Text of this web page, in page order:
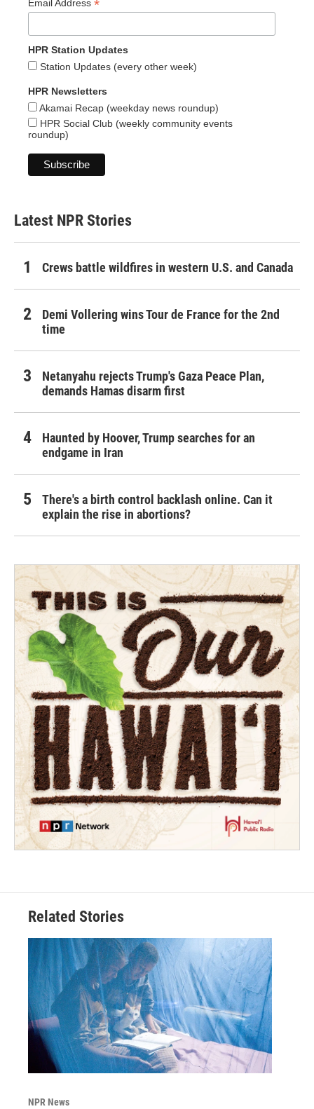
Email Address *
HPR Station Updates
Station Updates (every other week)
HPR Newsletters
Akamai Recap (weekday news roundup)
HPR Social Club (weekly community events
roundup)
Latest NPR Stories
Crews battle wildfires in western U.S. and Canada
Demi Vollering wins Tour de France for the 2nd
time
Netanyahu rejects Trump's Gaza Peace Plan,
demands Hamas disarm first
Haunted by Hoover, Trump searches for an
endgame in Iran
There's a birth control backlash online. Can it
explain the rise in abortions?
Related Stories
NPR News